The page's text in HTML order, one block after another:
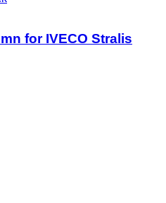
for IVECO Stralis